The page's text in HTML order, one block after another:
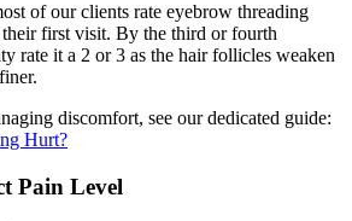
of our clients rate eyebrow threading
their first visit. By the third or fourth
rate it a 2 or 3 as the hair follicles weaken
discomfort, see our dedicated guide:
Hurt?
Pain Level